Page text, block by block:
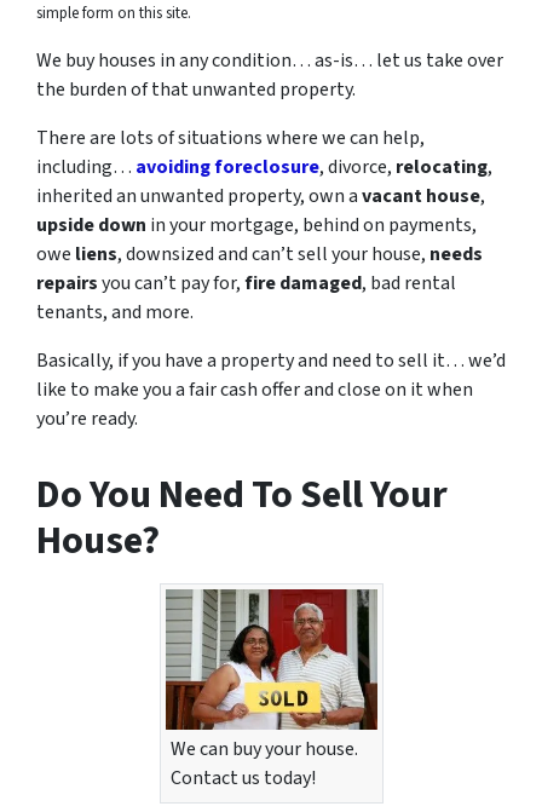
simple form on this site.
We buy houses in any condition… as-is… let us take over
the burden of that unwanted property.
There are lots of situations where we can help,
including… avoiding foreclosure, divorce, relocating,
inherited an unwanted property, own avacant house,
upside down in your mortgage, behind on payments,
owe liens, downsized and can’t sell your house, needs
repairsyou can’t pay for,fire damaged, bad rental
tenants, and more.
Basically, if you have a property and need to sell it… we’d
like to make you a fair cash offer and close on it when
you’re ready.
Do You Need To Sell Your
House?
We can buy your house.
Contact us today!